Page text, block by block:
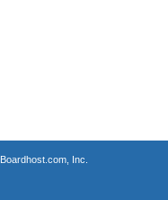
Boardhost.com, Inc.